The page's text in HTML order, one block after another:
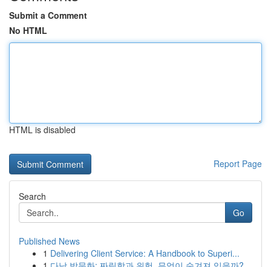
Submit a Comment
No HTML
HTML is disabled
Report Page
Search
Go
Published News
1 Delivering Client Service: A Handbook to Superi...